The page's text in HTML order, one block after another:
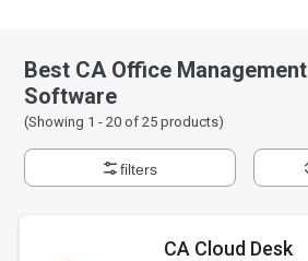
Best CA Office Management
Software
(Showing 1 -20 of25 products)
filters
CA Cloud Desk